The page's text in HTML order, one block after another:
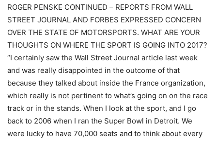
ROGER PENSKE CONTINUED – REPORTS FROM WALL
STREET JOURNAL AND FORBES EXPRESSED CONCERN
OVER THE STATE OF MOTORSPORTS. WHAT ARE YOUR
THOUGHTS ON WHERE THE SPORT IS GOING INTO 2017?
“I certainly saw the Wall Street Journal article last week
and was really disappointed in the outcome of that
because they talked about inside the France organization,
which really is not pertinent to what’s going on on the race
track or in the stands. When I look at the sport, and I go
back to 2006 when I ran the Super Bowl in Detroit. We
were lucky to have 70,000 seats and to think about every